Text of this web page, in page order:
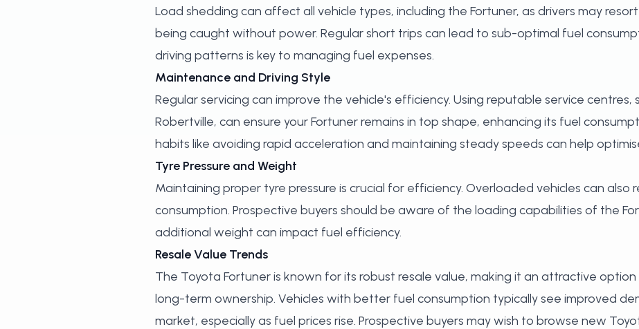
Load shedding can affect all vehicle types, including the Fortuner, as drivers may
being caught without power. Regular short trips can lead to sub-optimal fuel
driving patterns is key to managing fuel expenses.
Maintenance and Driving Style
Regular servicing can improve the vehicle's efficiency. Using reputable service centres,
Robertville, can ensure your Fortuner remains in top shape, enhancing its fuel
habits like avoiding rapid acceleration and maintaining steady speeds can help
Tyre Pressure and Weight
Maintaining proper tyre pressure is crucial for efficiency. Overloaded vehicles can also
consumption. Prospective buyers should be aware of the loading capabilities of the
additional weight can impact fuel efficiency.
Resale Value Trends
The Toyota Fortuner is known for its robust resale value, making it an attractive
long-term ownership. Vehicles with better fuel consumption typically see improved
market, especially as fuel prices rise. Prospective buyers may wish to browse new